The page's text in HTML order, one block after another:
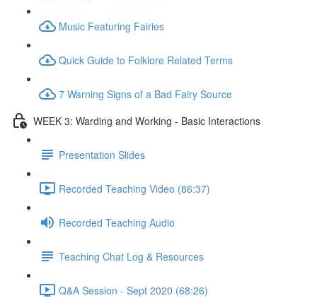
Music Featuring Fairies
Quick Guide to Folklore Related Terms
7 Warning Signs of a Bad Fairy Source
WEEK 3: Warding and Working - Basic Interactions
Presentation Slides
Recorded Teaching Video (86:37)
Recorded Teaching Audio
Teaching Chat Log & Resources
Q&A Session - Sept 2020 (68:26)